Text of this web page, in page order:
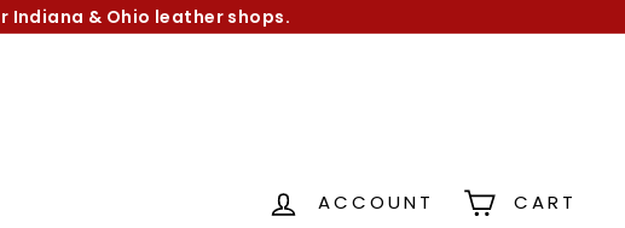
& Ohio leather shops.
ACCOUNT CART